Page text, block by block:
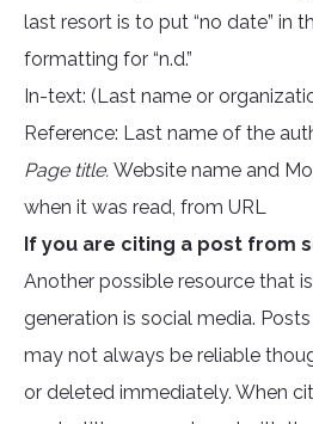
last resort is to put “no date” in
formatting for “n.d.”
In-text: (Last name or
Reference: Last name of the
Page title. Website name and
when it was read, from URL
If you are citing a post from
Another possible resource that
generation is social media.
may not always be reliable
or deleted immediately. When